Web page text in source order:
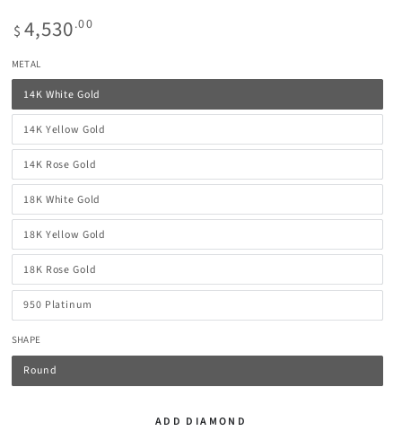
Regular
price
$ 4,530.00
METAL
14K White Gold
14K Yellow Gold
14K Rose Gold
18K White Gold
18K Yellow Gold
18K Rose Gold
950 Platinum
SHAPE
Round
ADD DIAMOND